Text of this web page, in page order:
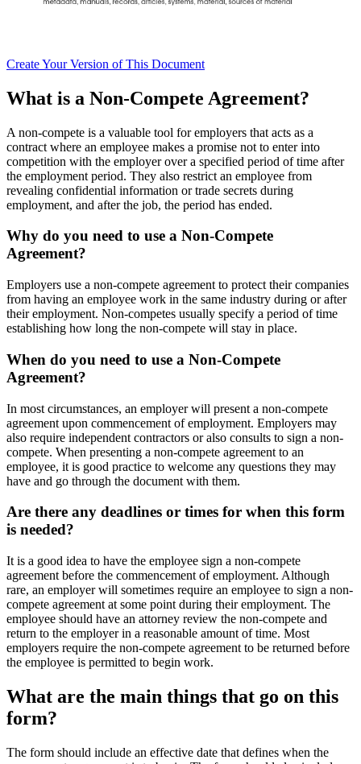
CreateYour Version of This Document
What is a Non-Compete Agreement?
A non-compete is a valuable tool for employers that acts as a
contract where an employee makes a promise not to enter into
competition with the employer over a specified period of time after
the employment period. They also restrict an employee from
revealing confidential information or trade secrets during
employment, and after the job, the period has ended.
Why do you need to use a Non-Compete
Agreement?
Employers use a non-compete agreement to protect their companies
from having an employee work in the same industry during or after
their employment. Non-competes usually specify a period of time
establishing how long the non-compete will stay in place.
When do you need to use a Non-Compete
Agreement?
In most circumstances, an employer will present a non-compete
agreement upon commencement of employment. Employers may
also require independent contractors or also consults to sign a non-
compete. When presenting a non-compete agreement to an
employee, it is good practice to welcome any questions they may
have and go through the document with them.
Are there any deadlines or times for when this form
is needed?
It is a good idea to have the employee sign a non-compete
agreement before the commencement of employment. Although
rare, an employer will sometimes require an employee to sign a non-
compete agreement at some point during their employment. The
employee should have an attorney review the non-compete and
return to the employer in a reasonable amount of time. Most
employers require the non-compete agreement to be returned before
the employee is permitted to begin work.
What are the main things that go on this
form?
The form should include an effective date that defines when the